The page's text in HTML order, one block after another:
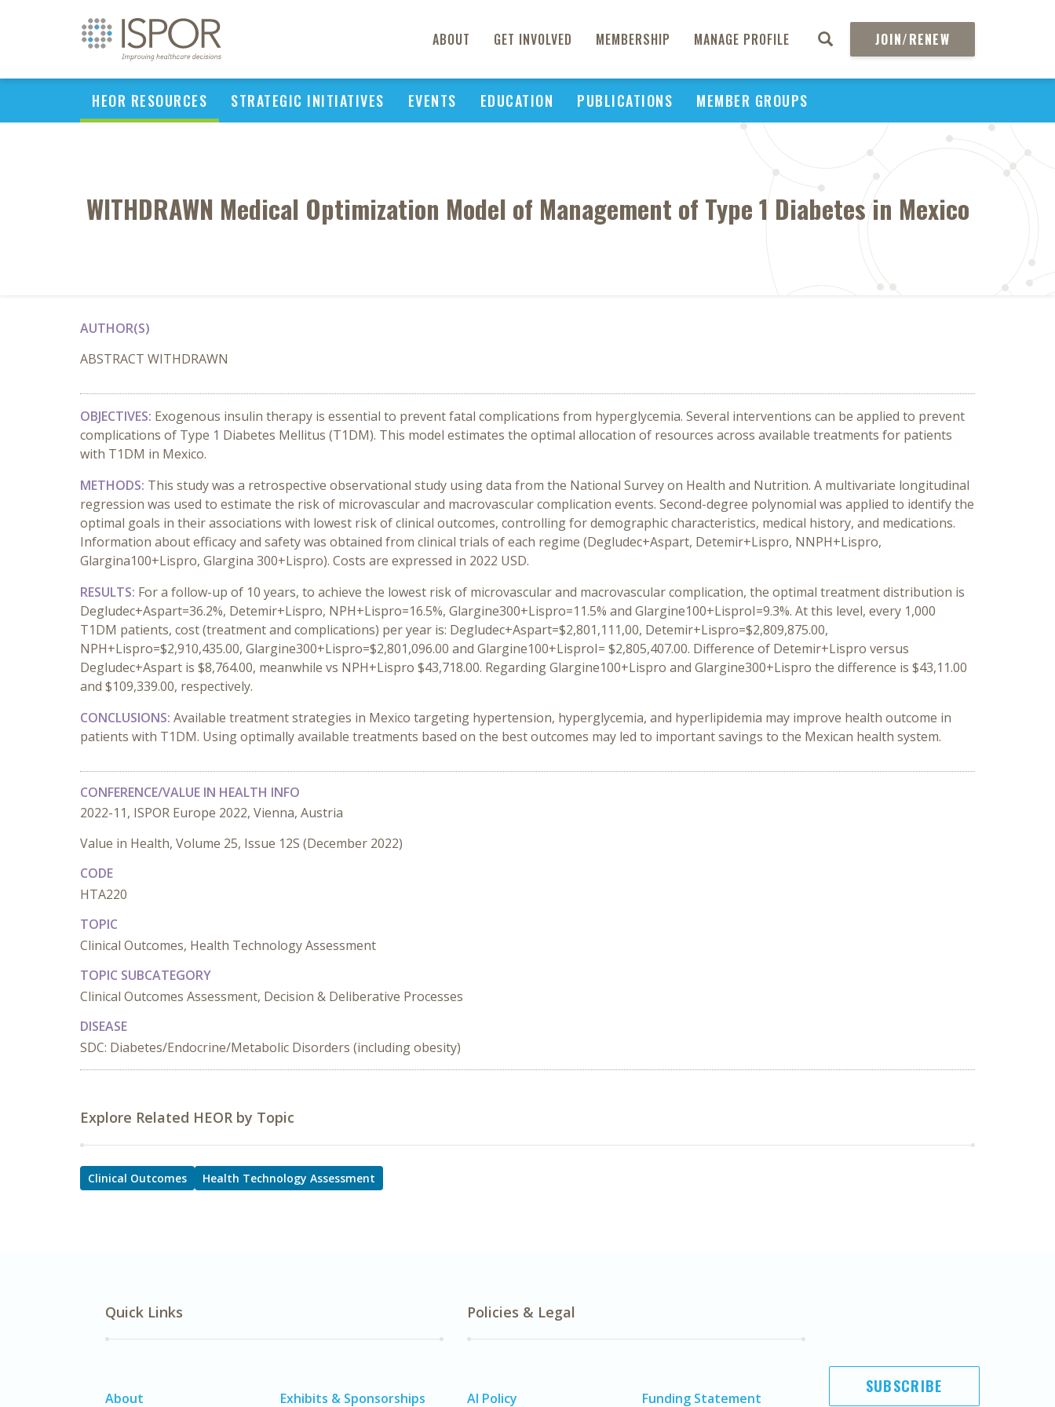
ABOUT GET INVOLVED MEMBERSHIP MANAGE PROFILE JOIN/RENEW
HEOR RESOURCES STRATEGIC INITIATIVES EVENTS EDUCATION PUBLICATIONS MEMBER GROUPS
WITHDRAWN Medical Optimization Model of Management of Type 1 Diabetes in Mexico
AUTHOR(S)
ABSTRACT WITHDRAWN
OBJECTIVES: Exogenous insulin therapy is essential to prevent fatal complications from hyperglycemia. Several interventions can be applied to prevent
complications of Type 1 Diabetes Mellitus (T1DM). This model estimates the optimal allocation of resources across available treatments for patients
with T1DM in Mexico.
METHODS: This study was a retrospective observational study using data from the National Survey on Health and Nutrition. A multivariate longitudinal
regression was used to estimate the risk of microvascular and macrovascular complication events. Second-degree polynomial was applied to identify the
optimal goals in their associations with lowest risk of clinical outcomes, controlling for demographic characteristics, medical history, and medications.
Information about efficacy and safety was obtained from clinical trials of each regime (Degludec+Aspart, Detemir+Lispro, NNPH+Lispro,
Glargina100+Lispro, Glargina 300+Lispro). Costs are expressed in 2022 USD.
RESULTS: For a follow-up of 10 years, to achieve the lowest risk of microvascular and macrovascular complication, the optimal treatment distribution is
Degludec+Aspart=36.2%, Detemir+Lispro, NPH+Lispro=16.5%, Glargine300+Lispro=11.5% and Glargine100+LisproI=9.3%. At this level, every 1,000
T1DM patients, cost (treatment and complications) per year is: Degludec+Aspart=$2,801,111,00, Detemir+Lispro=$2,809,875.00,
NPH+Lispro=$2,910,435.00, Glargine300+Lispro=$2,801,096.00 and Glargine100+LisproI= $2,805,407.00. Difference of Detemir+Lispro versus
Degludec+Aspart is $8,764.00, meanwhile vs NPH+Lispro $43,718.00. Regarding Glargine100+Lispro and Glargine300+Lispro the difference is $43,11.00
and $109,339.00, respectively.
CONCLUSIONS: Available treatment strategies in Mexico targeting hypertension, hyperglycemia, and hyperlipidemia may improve health outcome in
patients with T1DM. Using optimally available treatments based on the best outcomes may led to important savings to the Mexican health system.
CONFERENCE/VALUE IN HEALTH INFO
2022-11, ISPOR Europe 2022, Vienna, Austria
Value in Health, Volume 25, Issue 12S (December 2022)
CODE
HTA220
TOPIC
Clinical Outcomes, Health Technology Assessment
TOPIC SUBCATEGORY
Clinical Outcomes Assessment, Decision & Deliberative Processes
DISEASE
SDC: Diabetes/Endocrine/Metabolic Disorders (including obesity)
Explore Related HEOR by Topic
Clinical Outcomes Health Technology Assessment
Quick Links
About Exhibits & Sponsorships
Policies & Legal
AI Policy Funding Statement
SUBSCRIBE